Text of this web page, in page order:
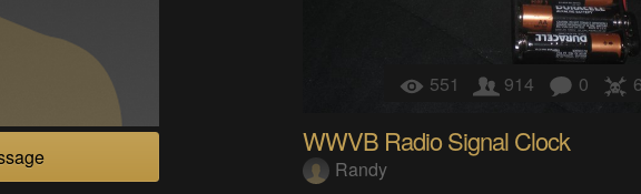
551 914 0
WWVB Radio Signal Clock
Randy